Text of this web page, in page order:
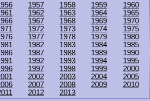
1957 1958 1959
1960
1962 1963 1964
1965
1967 1968 1969
1970
1972 1973 1974
1975
1977 1978 1979
1980
1982 1983 1984
1985
1987 1988 1989
1990
1992 1993 1994
1995
1997 1998 1999
2000
2002 2003 2004
2005
2007 2008 2009
2010
2012 2013